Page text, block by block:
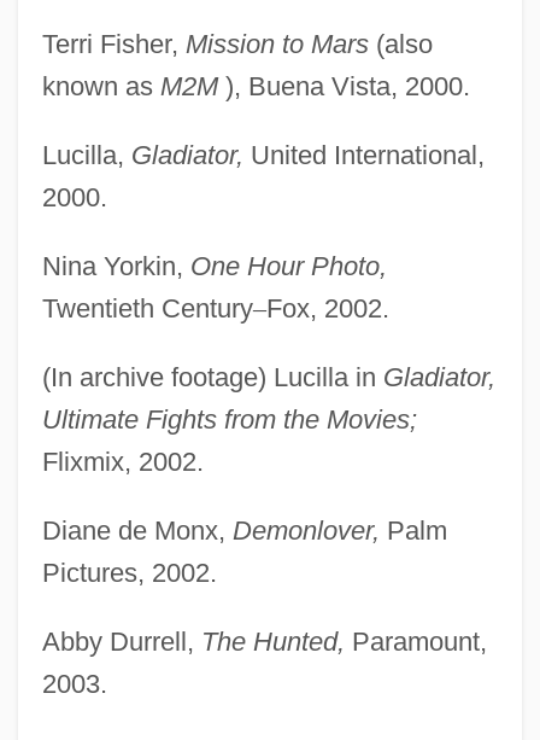
Terri Fisher, Mission to Mars(also
known as M2M), Buena Vista, 2000.
Lucilla, Gladiator, United International,
2000.
Nina Yorkin, One Hour Photo,
Twentieth Century–Fox, 2002.
(In archive footage) Lucilla in Gladiator,
Ultimate Fights from the Movies;
Flixmix, 2002.
Diane de Monx, Demonlover, Palm
Pictures, 2002.
Abby Durrell, The Hunted, Paramount,
2003.